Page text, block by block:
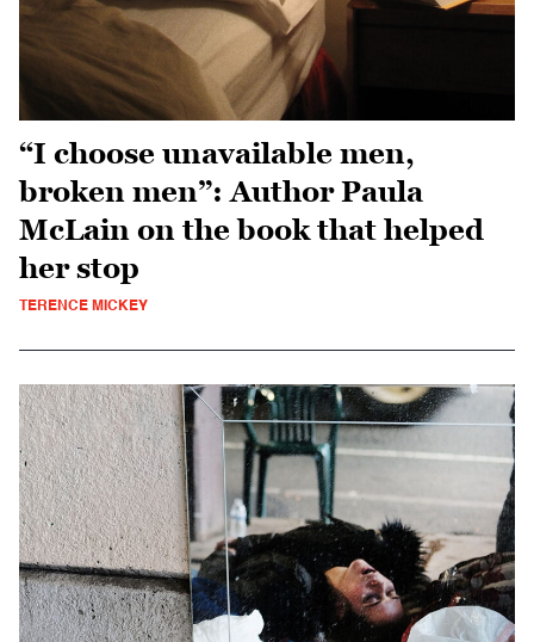
“I choose unavailable men,
broken men”: Author Paula
McLain on the book that helped
her stop
TERENCE MICKEY